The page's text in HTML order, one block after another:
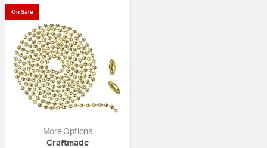
On Sale
More Options
Craftmade